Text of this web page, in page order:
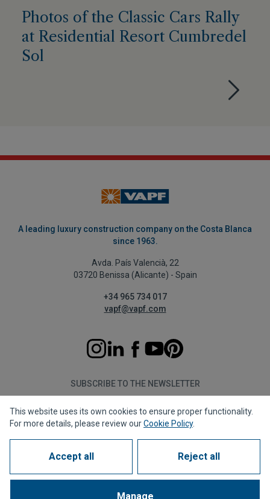
Photos of the Classic Cars Rally
at Residential Resort Cumbredel
Sol
A leading luxury construction company on the Costa Blanca
since 1963.
Avda. País Valencià, 22
03720 Benissa (Alicante) - Spain
+34 965 734 017
vapf@vapf.com
SUBSCRIBE TO THE NEWSLETTER
Subscribe
Privacy policyCookie policyLegal noticeReporting channel
This website uses its own cookies to ensure proper functionality.
For more details, please review ourCookie Policy.
Accept all Reject all
Manage